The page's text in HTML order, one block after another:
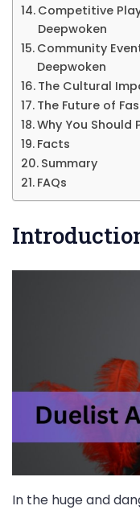
Competitive
Deepwoken
Community
Deepwoken
The Cultural
The Future of
Why You Should
Facts
Summary
FAQs
In the huge and